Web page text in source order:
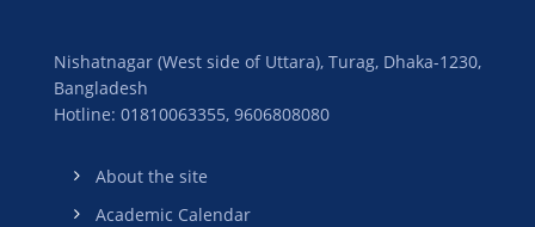
Nishatnagar (West side of Uttara), Turag, Dhaka-1230,
Bangladesh
Hotline: 01810063355, 9606808080
About the site
Academic Calendar